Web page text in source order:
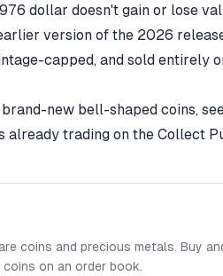
dollar doesn't gain or lose
version of the 2026
capped, and sold entirely
new bell-shaped coins,
already trading on the Collect
coins and precious metals. Buy
on an order book.